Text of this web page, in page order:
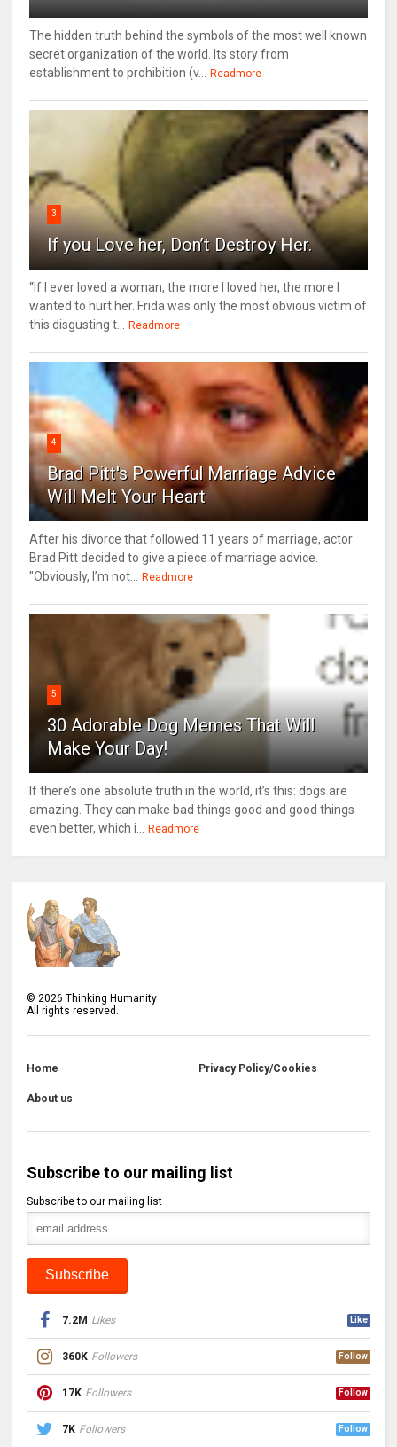
The hidden truth behind the symbols of the most well known
secret organization of the world. Its story from
establishment to prohibition (v... Readmore
3
If you Love her, Don’t Destroy Her.
“If I ever loved a woman, the more I loved her, the more I
wanted to hurt her. Frida was only the most obvious victim of
this disgusting t... Readmore
4
Brad Pitt's Powerful Marriage Advice
Will Melt Your Heart
After his divorce that followed 11 years of marriage, actor
Brad Pitt decided to give a piece of marriage advice.
"Obviously, I’m not... Readmore
5
30 Adorable Dog Memes That Will
Make Your Day!
If there’s one absolute truth in the world, it’s this: dogs are
amazing. They can make bad things good and good things
even better, which i... Readmore
©2026 Thinking Humanity
All rights reserved.
Home Privacy Policy/Cookies
About us
Subscribe to our mailing list
Subscribe to our mailing list
7.2M Likes Like
360K Followers Follow
17K Followers Follow
7K Followers Follow